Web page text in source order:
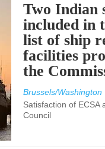
Two Indian
included in
list of ship
facilities
the
Brussels/Washington
Satisfaction of ECSA
Council